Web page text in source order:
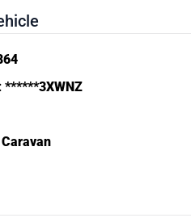
******3XWNZ